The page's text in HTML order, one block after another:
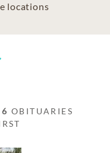
locations
6 OBITUARIES